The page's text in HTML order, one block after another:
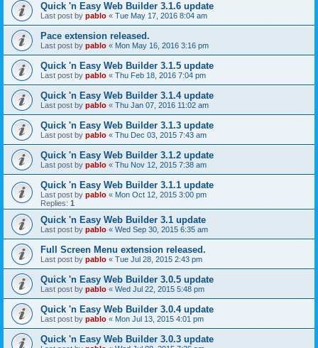
Quick 'n Easy Web Builder 3.1.6 update
Last post by pablo « Tue May 17, 2016 8:04 am
Pace extension released.
Last post by pablo « Mon May 16, 2016 3:16 pm
Quick 'n Easy Web Builder 3.1.5 update
Last post by pablo « Thu Feb 18, 2016 7:04 pm
Quick 'n Easy Web Builder 3.1.4 update
Last post by pablo « Thu Jan 07, 2016 11:02 am
Quick 'n Easy Web Builder 3.1.3 update
Last post by pablo « Thu Dec 03, 2015 7:43 am
Quick 'n Easy Web Builder 3.1.2 update
Last post by pablo « Thu Nov 12, 2015 7:38 am
Quick 'n Easy Web Builder 3.1.1 update
Last post by pablo « Mon Oct 12, 2015 3:00 pm
Replies: 1
Quick 'n Easy Web Builder 3.1 update
Last post by pablo « Wed Sep 30, 2015 6:35 am
Full Screen Menu extension released.
Last post by pablo « Tue Jul 28, 2015 2:43 pm
Quick 'n Easy Web Builder 3.0.5 update
Last post by pablo « Wed Jul 22, 2015 5:48 pm
Quick 'n Easy Web Builder 3.0.4 update
Last post by pablo « Mon Jul 13, 2015 4:01 pm
Quick 'n Easy Web Builder 3.0.3 update